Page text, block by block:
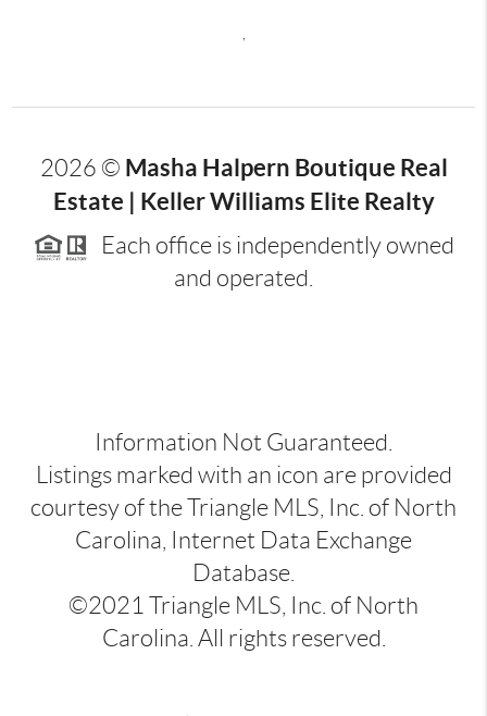
2026 © Masha Halpern Boutique Real
Estate | Keller Williams Elite Realty
Each office is independently owned
and operated.
Information Not Guaranteed.
Listings marked with an icon are provided
courtesy of the Triangle MLS, Inc. of North
Carolina, Internet Data Exchange
Database.
©2021 Triangle MLS, Inc. of North
Carolina. All rights reserved.